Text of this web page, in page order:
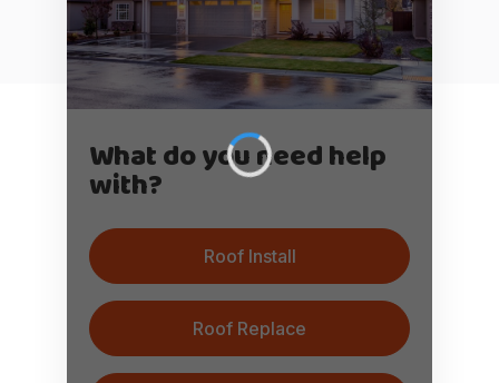
What do you need help
with?
Roof Install
Roof Replace